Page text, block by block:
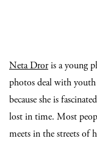
Neta Droris a young
photos deal with
because she is
lost in time. Most
meets in the streets of